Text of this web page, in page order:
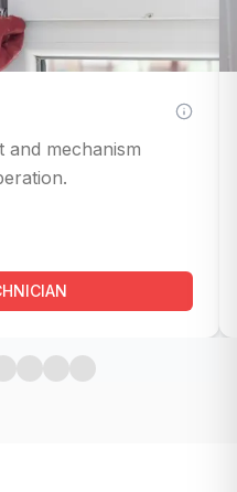
and mechanism